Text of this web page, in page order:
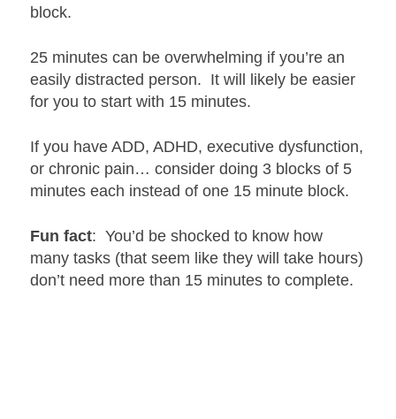
block.
25 minutes can be overwhelming if you’re an
easily distracted person. It will likely be easier
for you to start with 15 minutes.
If you have ADD, ADHD, executive dysfunction,
or chronic pain… consider doing 3 blocks of 5
minutes each instead of one 15 minute block.
Fun fact: You’d be shocked to know how
many tasks (that seem like they will take hours)
don’t need more than 15 minutes to complete.